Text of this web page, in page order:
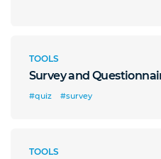
TOOLS
Survey and
#quiz #survey
TOOLS